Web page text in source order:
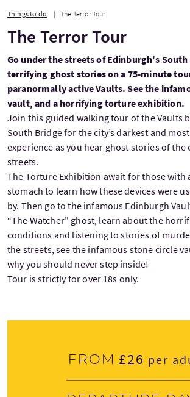
Things to do The Terror Tour
The Terror Tour
Go under the streets of Edinburgh's
terrifying ghost stories on a 75-minute
paranormally active Vaults. See the
vault, and a horrifying torture exhibition.
Join this guided walking tour of the Vaults
South Bridge for the city’s darkest and
experience as you hear ghost stories of
streets.
The Torture Exhibition await for those with
stomach to learn how these devices were
by. Then go to the infamous Edinburgh
“The Watcher” ghost, learn about the
conditions and listening to stories of
the streets, see the infamous stone circle
why you should never step inside!
Tour is strictly for over 18s only.
From £26 per